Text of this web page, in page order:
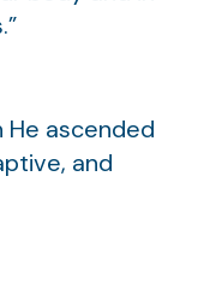
He ascended
and